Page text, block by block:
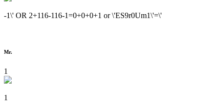
-1\' OR 2+116-116-1=0+0+0+1 or \'ES9r0Um1\'=\'
Mr.
1
1